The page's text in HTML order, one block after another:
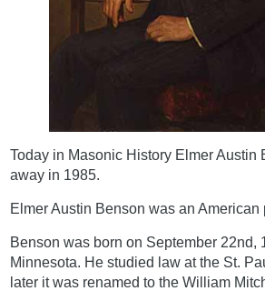
Today in Masonic History Elmer Austin
away in 1985.
Elmer Austin Benson was an American
Benson was born on September 22nd,
Minnesota. He studied law at the St.
later it was renamed to the William